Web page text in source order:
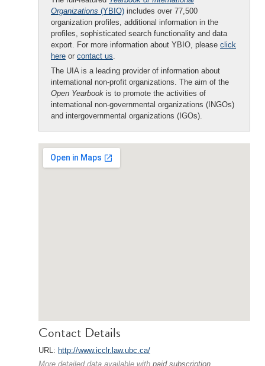
Organizations (YBIO) includes over 77,500
organization profiles, additional information in the
profiles, sophisticated search functionality and data
export. For more information about YBIO, please click
here or contact us.
The UIA is a leading provider of information about
international non-profit organizations. The aim of the
Open Yearbook is to promote the activities of
international non-governmental organizations (INGOs)
and intergovernmental organizations (IGOs).
Contact Details
URL: http://www.icclr.law.ubc.ca/
More detailed data available with paid subscription.